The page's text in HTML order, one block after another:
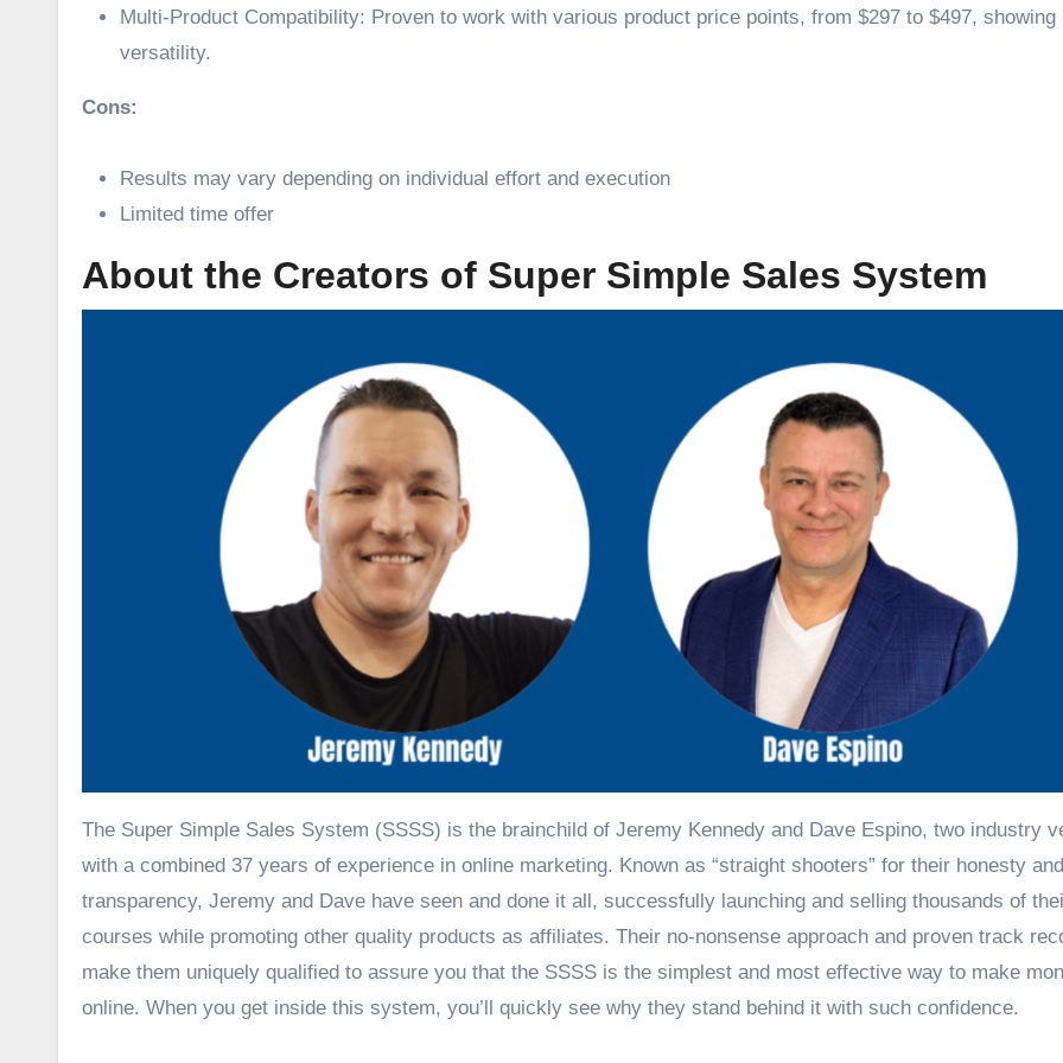
Multi-Product Compatibility: Proven to work with various product price points, from $297 to $497, showing
versatility.
Cons:
Results may vary depending on individual effort and execution
Limited time offer
About the Creators of Super Simple Sales System
The Super Simple Sales System (SSSS) is the brainchild of Jeremy Kennedy and Dave Espino, two industry
with a combined 37 years of experience in online marketing. Known as “straight shooters” for their honesty and
transparency, Jeremy and Dave have seen and done it all, successfully launching and selling thousands of
courses while promoting other quality products as affiliates. Their no-nonsense approach and proven track
make them uniquely qualified to assure you that the SSSS is the simplest and most effective way to make
online. When you get inside this system, you’ll quickly see why they stand behind it with such confidence.